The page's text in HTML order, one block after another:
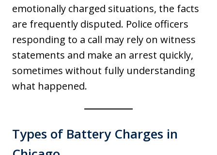
emotionally charged situations, the facts
are frequently disputed. Police officers
responding to a call may rely on witness
statements and make an arrest quickly,
sometimes without fully understanding
what happened.
Types of Battery Charges in